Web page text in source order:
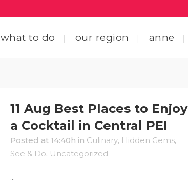
what to do our region
straight through the heart
explore by interest
anne
11 Aug Best Places to Enjoy
a Cocktail in Central PEI
Posted at 14:40h in Culinary, Hidden Gems,
See & Do, Uncategorized
...